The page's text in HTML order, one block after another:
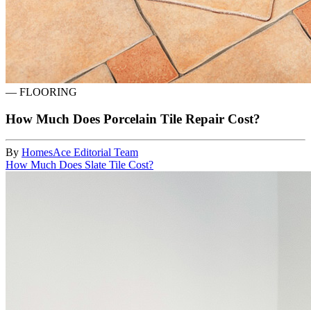
— FLOORING
How Much Does Porcelain Tile Repair Cost?
By HomesAce Editorial Team
How Much Does Slate Tile Cost?